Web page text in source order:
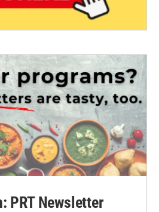
PRT Newsletter